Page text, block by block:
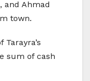
and Ahmad
town.
sum of cash